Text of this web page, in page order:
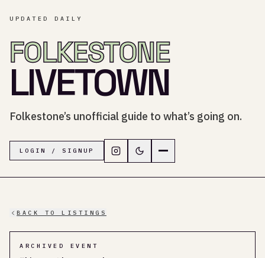
UPDATED DAILY
FOLKESTONE
LIVETOWN
Folkestone’s unofficial guide to what’s going on.
LOGIN / SIGNUP Follow LiveTown Folkestone on
Switch to dark mode
BACK TO LISTINGS
ARCHIVED EVENT